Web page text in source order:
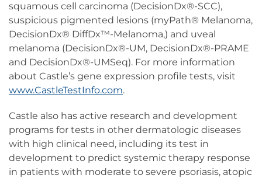
squamous cell carcinoma (DecisionDx®-SCC),
suspicious pigmented lesions (myPath® Melanoma,
DecisionDx® DiffDx™-Melanoma,) and uveal
melanoma (DecisionDx®-UM, DecisionDx®-PRAME
and DecisionDx®-UMSeq). For more information
about Castle’s gene expression profile tests, visit
www.CastleTestInfo.com.
Castle also has active research and development
programs for tests in other dermatologic diseases
with high clinical need, including its test in
development to predict systemic therapy response
in patients with moderate to severe psoriasis, atopic